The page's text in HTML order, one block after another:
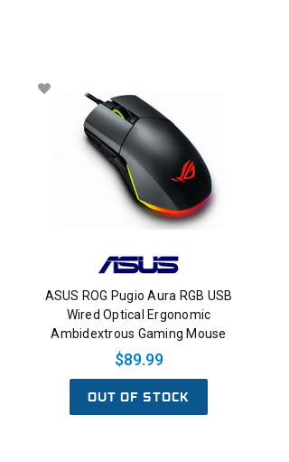
ASUS ROG Pugio Aura RGB USB
Wired Optical Ergonomic
Ambidextrous Gaming Mouse
$89.99
OUT OF STOCK